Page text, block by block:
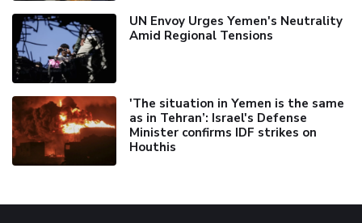
UN Envoy Urges Yemen's Neutrality
Amid Regional Tensions
'The situation in Yemen is the same
as in Tehran’: Israel's Defense
Minister confirms IDF strikes on
Houthis